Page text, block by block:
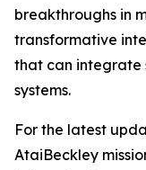
breakthroughs in
transformative
that can integrate
systems.
For the latest
AtaiBeckley